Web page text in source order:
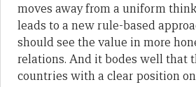
moves away from a uniform
leads to a new rule-based
should see the value in more
relations. And it bodes well that
countries with a clear position